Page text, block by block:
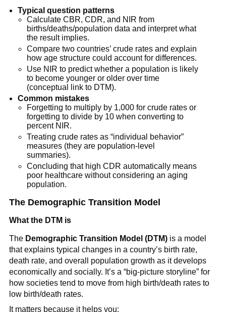
Typical question patterns
Calculate CBR, CDR, and NIR from
births/deaths/population data and interpret what
the result implies.
Compare two countries’ crude rates and explain
how age structure could account for differences.
Use NIR to predict whether a population is likely
to become younger or older over time
(conceptual link to DTM).
Common mistakes
Forgetting to multiply by 1,000 for crude rates or
forgetting to divide by 10 when converting to
percent NIR.
Treating crude rates as “individual behavior”
measures (they are population-level
summaries).
Concluding that high CDR automatically means
poor healthcare without considering an aging
population.
The Demographic Transition Model
What the DTM is
The Demographic Transition Model (DTM)is a model
that explains typical changes in a country’s birth rate,
death rate, and overall population growth as it develops
economically and socially. It’s a “big-picture storyline” for
how societies tend to move from high birth/death rates to
low birth/death rates.
It matters because it helps you: